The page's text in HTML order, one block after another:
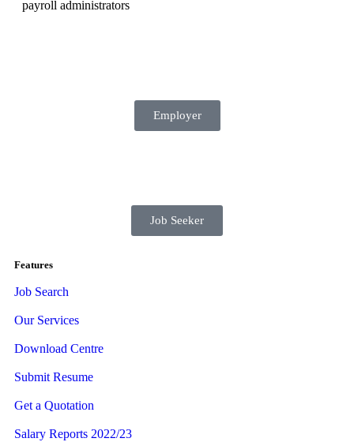
payroll administrators
Employer
Job Seeker
Features
Job Search
Our Services
Download Centre
Submit Resume
Get a Quotation
Salary Reports 2022/23